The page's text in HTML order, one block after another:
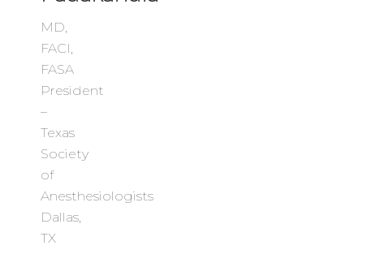
MD,
FACI,
FASA
President
–
Texas
Society
of
Anesthesiologists
Dallas,
TX